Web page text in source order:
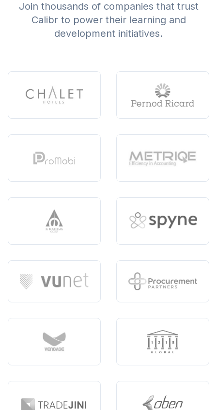
Join thousands of companies that trust
Calibr to power their learning and
development initiatives.